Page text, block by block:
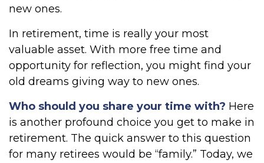
new ones.
In retirement, time is really your most
valuable asset. With more free time and
opportunity for reflection, you might find your
old dreams giving way to new ones.
Who should you share your time with? Here
is another profound choice you get to make in
retirement. The quick answer to this question
for many retirees would be “family.” Today, we